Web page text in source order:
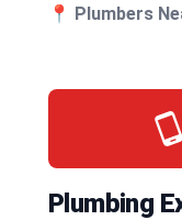
📍 Plumbers
Plumbing